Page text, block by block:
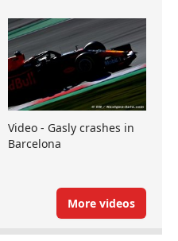
Video - Gasly crashes in
Barcelona
More videos